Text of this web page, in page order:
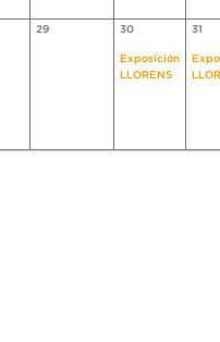
29 30
Exposición
LLORENS
31